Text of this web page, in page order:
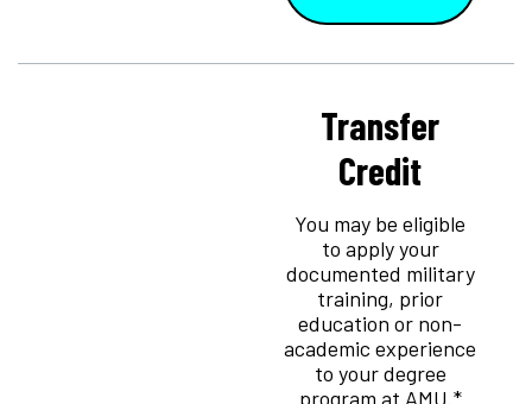
Transfer
Credit
You may be eligible
to apply your
documented military
training, prior
education or non-
academic experience
to your degree
program at AMU.*